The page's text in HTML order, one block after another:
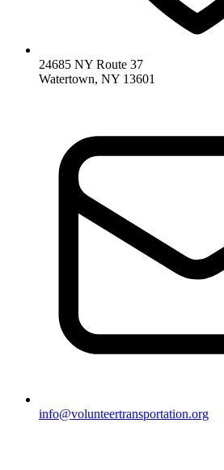
24685 NY Route 37
Watertown, NY 13601
info@volunteertransportation.org